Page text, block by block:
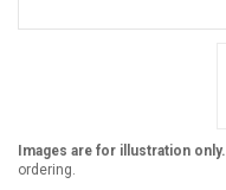
Images are for illustration only.
ordering.